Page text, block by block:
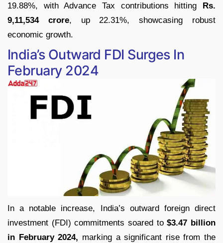
19.88%, with Advance Tax contributions hitting Rs.
9,11,534 crore, up 22.31%, showcasing robust
economic growth.
India’s Outward FDI Surges In
February 2024
In a notable increase, India’s outward foreign direct
investment (FDI) commitments soared to$3.47 billion
in February 2024, marking a significant rise from the